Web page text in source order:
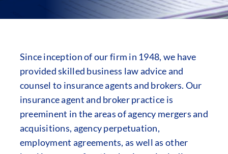
Since inception of our firm in 1948, we have
provided skilled business law advice and
counsel to insurance agents and brokers. Our
insurance agent and broker practice is
preeminent in the areas of agency mergers and
acquisitions, agency perpetuation,
employment agreements, as well as other